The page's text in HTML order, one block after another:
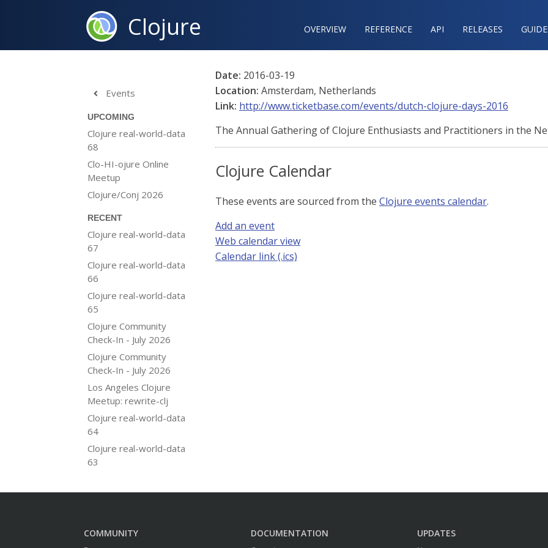
Clojure OVERVIEW REFERENCE‍ API RELEASES
 Events
UPCOMING
Clojure real-world-data
68
Clo-HI-ojure Online
Meetup
Clojure/Conj 2026
RECENT
Clojure real-world-data
67
Clojure real-world-data
66
Clojure real-world-data
65
Clojure Community
Check-In - July 2026
Clojure Community
Check-In - July 2026
Los Angeles Clojure
Meetup: rewrite-clj
Clojure real-world-data
64
Clojure real-world-data
63
Date: 2016-03-19
Location: Amsterdam, Netherlands
Link: http://www.ticketbase.com/events/dutch-clojure-days-2016
The Annual Gathering of Clojure Enthusiasts and Practitioners in the
Clojure Calendar
These events are sourced from the Clojure events calendar.
Add an event
Web calendar view
Calendar link (.ics)
COMMUNITY DOCUMENTATION UPDATES